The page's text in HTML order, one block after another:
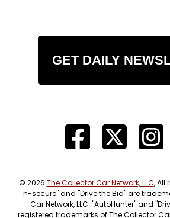
GET DAILY
© 2026 The Collector Car Network, LLC, All
n-secure" and "Drive the Bid" are
Car Network, LLC. "AutoHunter" and
registered trademarks of The Collector Car